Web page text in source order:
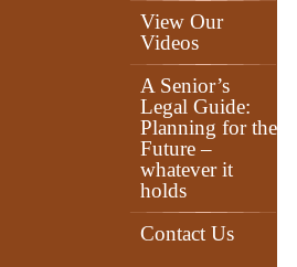
View Our
Videos
A Senior’s
Legal Guide:
Planning for the
Future –
whatever it
holds
Contact Us